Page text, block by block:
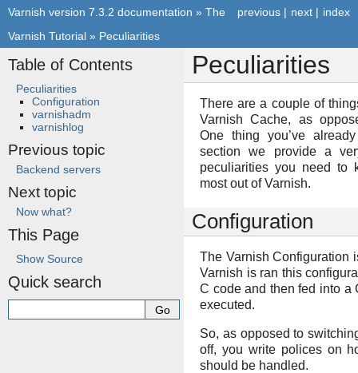
index
next |
previous |
Varnish version 7.3.2 documentation » The
Varnish Tutorial » Peculiarities
Peculiarities
There are a couple of
Varnish Cache, as
One thing you’ve
section we provide a
peculiarities you need to
most out of Varnish.
Configuration
The Varnish Configuration
Varnish is ran this
C code and then fed into a
executed.
So, as opposed to
off, you write polices on
should be handled.
Table of Contents
Peculiarities
Configuration
varnishadm
varnishlog
Previous topic
Backend servers
Next topic
Now what?
This Page
Show Source
Quick search